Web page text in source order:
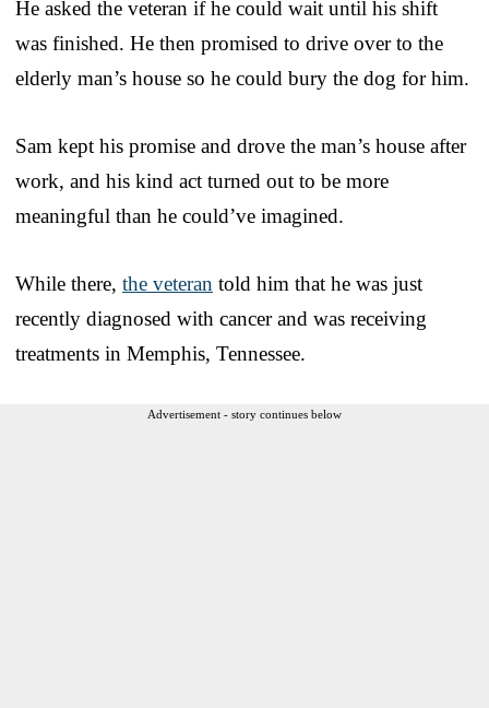
He asked the veteran if he could wait until his shift
was finished. He then promised to drive over to the
elderly man’s house so he could bury the dog for him.
Sam kept his promise and drove the man’s house after
work, and his kind act turned out to be more
meaningful than he could’ve imagined.
While there, the veteran told him that he was just
recently diagnosed with cancer and was receiving
treatments in Memphis, Tennessee.
Advertisement - story continues below